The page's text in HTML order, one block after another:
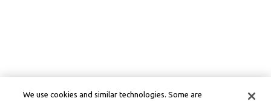
We use cookies and similar technologies. Some are